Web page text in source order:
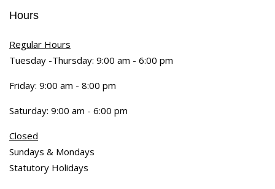
Hours
Regular Hours
Tuesday -Thursday: 9:00 am - 6:00 pm
Friday: 9:00 am - 8:00 pm
Saturday: 9:00 am - 6:00 pm
Closed
Sundays & Mondays
Statutory Holidays